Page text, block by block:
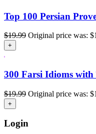
Top 100 Persian
$19.99 Original price was:
+
300 Farsi Idioms
$19.99 Original price was:
+
Login